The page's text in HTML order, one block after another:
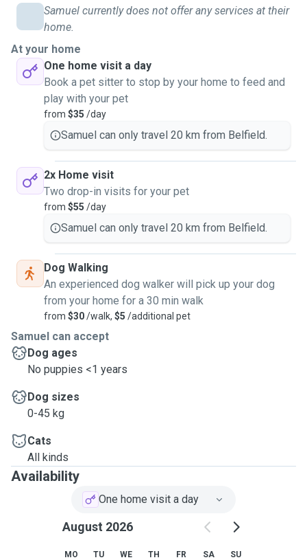
appropriate treatment such as insulin shots or
puffers/inhalers.
indoors in the event of extreme weather such as storms,
rain, thunder and extreme heat and provide a soothing
presence for them.
I can provide pet taxi services and emergency transport to
Having had both cats and dogs as pets throughout my life,
small.
I enjoy spending time with pets as they provide a great
sense of joy and happiness in my life, having bonded with
and looked after many dogs and cats since I was young.
I currently operate in the Canterbury-Bankstown area, Inner-
West, North West, Parramatta, the Shire, Hurstville/St
George area, Eastern Suburbs, and Lower North Shore.
I'm also looking to make a career change in pet grooming
and care and hope to gain experience via Pawshake.
Samuel currently does not offer any services at their
home.
At your home
One home visit a day
Book a pet sitter to stop by your home to feed and
play with your pet
from $35 /day
Samuel can only travel 20 km from Belfield.
2x Home visit
Two drop-in visits for your pet
from $55 /day
Samuel can only travel 20 km from Belfield.
Dog Walking
An experienced dog walker will pick up your dog
from your home for a 30 min walk
from $30/walk, $5 /additional pet
Samuel can accept
Dog ages
No puppies <1 years
Dog sizes
0-45 kg
Cats
All kinds
Availability
One home visit a day
August 2026
MO TU WE TH FR SA SU